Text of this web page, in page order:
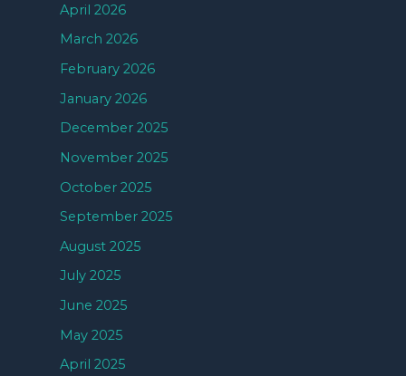
April 2026
March 2026
February 2026
January 2026
December 2025
November 2025
October 2025
September 2025
August 2025
July 2025
June 2025
May 2025
April 2025